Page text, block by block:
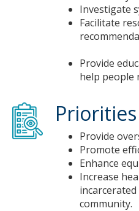
Investigate
Facilitate
Provide
help people
Priorities
Provide
Promote
Enhance
Increase
community.​